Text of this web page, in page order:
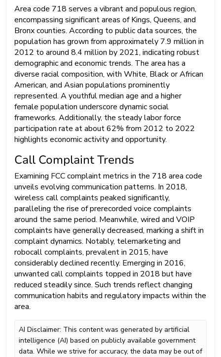
Area code 718 serves a vibrant and populous region,
encompassing significant areas of Kings, Queens, and
Bronx counties. According to public data sources, the
population has grown from approximately 7.9 million in
2012 to around 8.4 million by 2021, indicating robust
demographic and economic trends. The area has a
diverse racial composition, with White, Black or African
American, and Asian populations prominently
represented. A youthful median age and a higher
female population underscore dynamic social
frameworks. Additionally, the steady labor force
participation rate at about 62% from 2012 to 2022
highlights economic activity and opportunity.
Call Complaint Trends
Examining FCC complaint metrics in the 718 area code
unveils evolving communication patterns. In 2018,
wireless call complaints peaked significantly,
paralleling the rise of prerecorded voice complaints
around the same period. Meanwhile, wired and VOIP
complaints have generally decreased, marking a shift in
complaint dynamics. Notably, telemarketing and
robocall complaints, prevalent in 2015, have
considerably declined recently. Emerging in 2016,
unwanted call complaints topped in 2018 but have
reduced steadily since. Such trends reflect changing
communication habits and regulatory impacts within the
area.
AI Disclaimer: This content was generated by artificial
intelligence (AI) based on publicly available government
data. While we strive for accuracy, the data may be out of